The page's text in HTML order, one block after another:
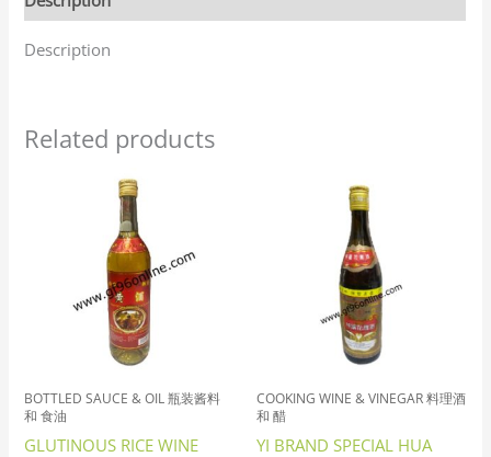
Description
Related products
BOTTLED SAUCE & OIL 瓶装酱料
和 食油
GLUTINOUS RICE WINE
COOKING WINE & VINEGAR 料理酒
和 醋
YI BRAND SPECIAL HUA